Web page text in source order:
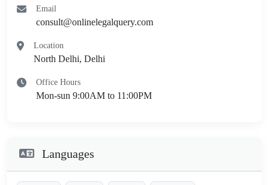
Email
consult@onlinelegalquery.com
Location
North Delhi, Delhi
Office Hours
Mon-sun 9:00AM to 11:00PM
Languages